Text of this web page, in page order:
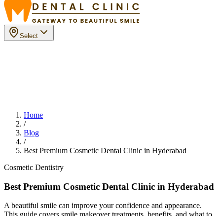
Select
Home
/
Blog
/
Best Premium Cosmetic Dental Clinic in Hyderabad
Cosmetic Dentistry
Best Premium Cosmetic Dental Clinic in Hyderabad
A beautiful smile can improve your confidence and appearance.